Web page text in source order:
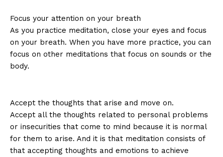
Focus your attention on your breath
As you practice meditation, close your eyes and focus
on your breath. When you have more practice, you can
focus on other meditations that focus on sounds or the
body.
Accept the thoughts that arise and move on.
Accept all the thoughts related to personal problems
or insecurities that come to mind because it is normal
for them to arise. And it is that meditation consists of
that accepting thoughts and emotions to achieve